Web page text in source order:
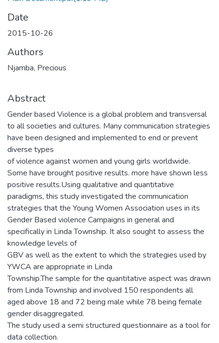
Date
2015-10-26
Authors
Njamba, Precious
Abstract
Gender based Violence is a global problem and transversal
to all societies and cultures. Many communication strategies
have been designed and implemented to end or prevent
diverse types
of violence against women and young girls worldwide.
Some have brought positive results. more have shown less
positive results.Using qualitative and quantitative
paradigms, this study investigated the communication
strategies that the Young Women Association uses in its
Gender Based violence Campaigns in general and
specifically in Linda Township. It also sought to assess the
knowledge levels of
GBV as well as the extent to which the strategies used by
YWCA are appropriate in Linda
Township.The sample for the quantitative aspect was drawn
from Linda Township and involved 150 respondents all
aged above 18 and 72 being male while 78 being female
gender disaggregated.
The study used a semi structured questionnaire as a tool for
data collection.